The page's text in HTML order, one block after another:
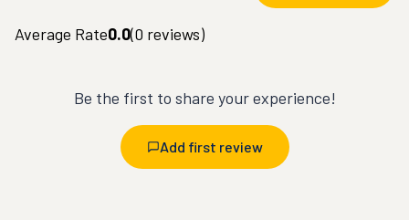
Average Rate0.0(0 reviews)
Be the first to share your experience!
Add first review